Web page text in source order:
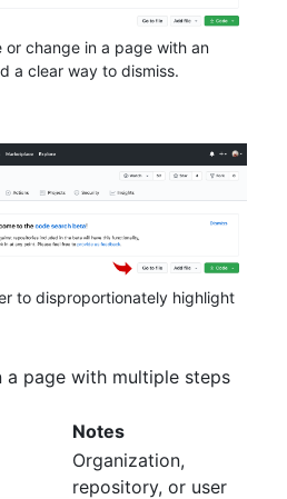
or change in a page with an
a clear way to dismiss.
to disproportionately highlight
a page with multiple steps
Notes
Organization,
repository, or user